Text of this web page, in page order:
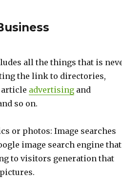
all the things that is
the link to directories,
advertisingand
so on.
or photos: Image searches
image search engine that
to visitors generation that